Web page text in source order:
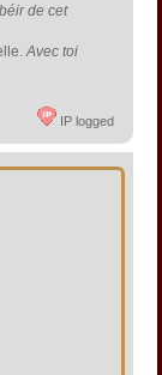
de cet
Avec toi
IP logged